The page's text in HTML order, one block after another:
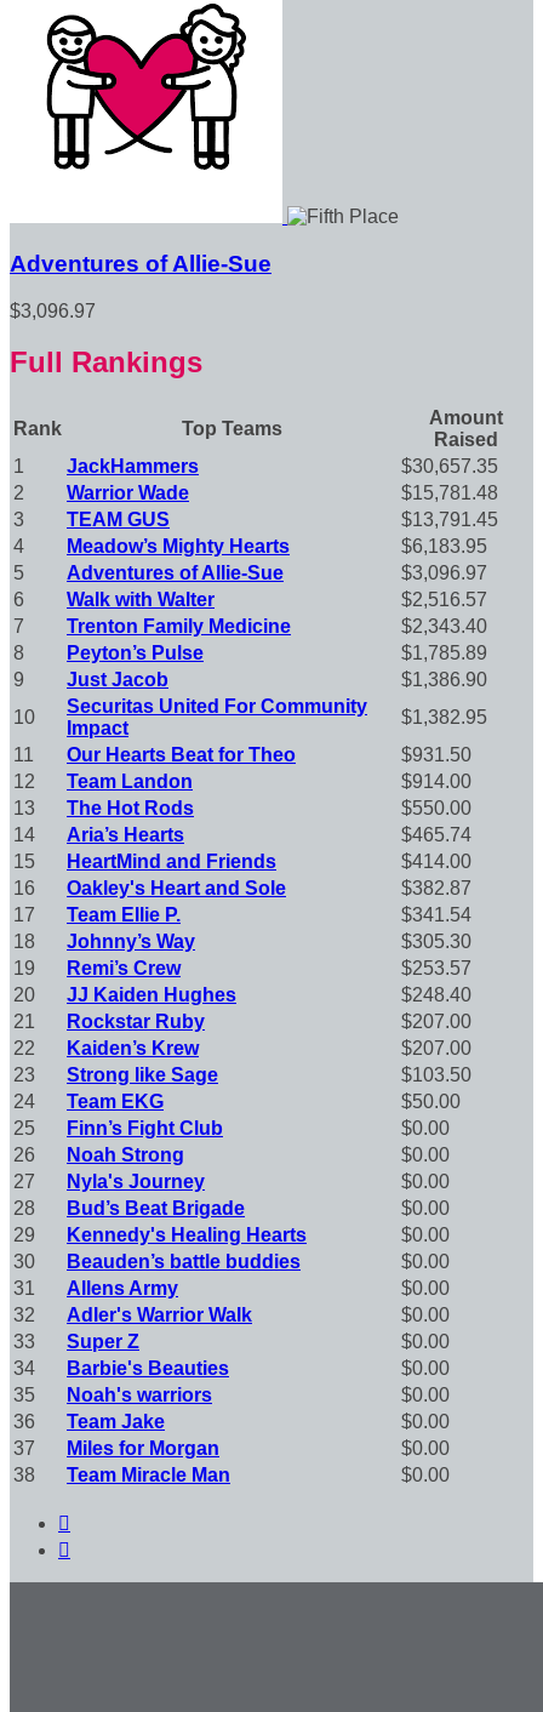
Adventures of Allie-Sue
$3,096.97
Full Rankings
Rank Top Teams
Amount
Raised
1
JackHammers
$30,657.35
2
Warrior Wade
$15,781.48
3
TEAM GUS
$13,791.45
4
Meadow’s Mighty Hearts
$6,183.95
5
Adventures of Allie-Sue
$3,096.97
6
Walk with Walter
$2,516.57
7
Trenton Family Medicine
$2,343.40
8
Peyton’s Pulse
$1,785.89
9
Just Jacob
$1,386.90
10
Securitas United For Community
Impact
$1,382.95
11
Our Hearts Beat for Theo
$931.50
12
Team Landon
$914.00
13
The Hot Rods
$550.00
14
Aria’s Hearts
$465.74
15
HeartMind and Friends
$414.00
16
Oakley's Heart and Sole
$382.87
17
Team Ellie P.
$341.54
18
Johnny’s Way
$305.30
19
Remi’s Crew
$253.57
20
JJ Kaiden Hughes
$248.40
21
Rockstar Ruby
$207.00
22
Kaiden’s Krew
$207.00
23
Strong like Sage
$103.50
24
Team EKG
$50.00
25
Finn’s Fight Club
$0.00
26
Noah Strong
$0.00
27
Nyla's Journey
$0.00
28
Bud’s Beat Brigade
$0.00
29
Kennedy's Healing Hearts
$0.00
30
Beauden’s battle buddies
$0.00
31
Allens Army
$0.00
32
Adler's Warrior Walk
$0.00
33
Super Z
$0.00
34
Barbie's Beauties
$0.00
35
Noah's warriors
$0.00
36
Team Jake
$0.00
37
Miles for Morgan
$0.00
38
Team Miracle Man $0.00

